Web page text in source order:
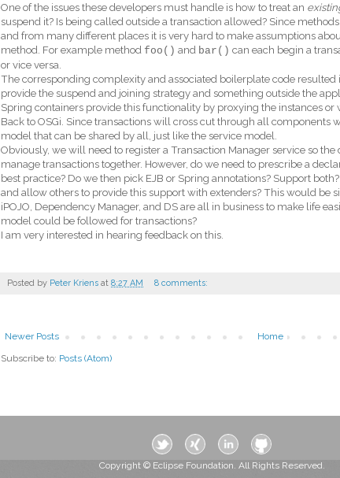
One of the issues these developers must handle is how to treat an
suspend it? Is being called outside a transaction allowed? Since
and from many different places it is very hard to make assumptions
method. For example method foo() and bar() can each begin a
or vice versa.
The corresponding complexity and associated boilerplate code resulted
provide the suspend and joining strategy and something outside the
Spring containers provide this functionality by proxying the instances or
Back to OSGi. Since transactions will cross cut through all components
model that can be shared by all, just like the service model.
Obviously, we will need to register a Transaction Manager service so
manage transactions together. However, do we need to prescribe a
best practice? Do we then pick EJB or Spring annotations? Support
and allow others to provide this support with extenders? This would be
iPOJO, Dependency Manager, and DS are all in business to make life
model could be followed for transactions?
I am very interested in hearing feedback on this.
Posted by Peter Kriens at 8:27 AM 8 comments:
Newer Posts
Home
Subscribe to: Posts (Atom)
Copyright © Eclipse Foundation. All Rights Reserved.